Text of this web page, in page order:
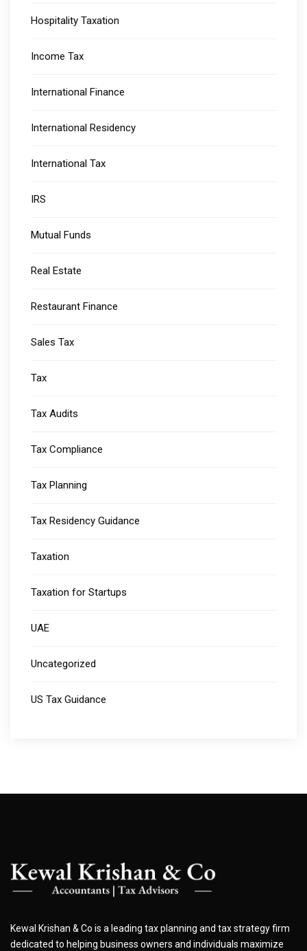
Hospitality Taxation
Income Tax
International Finance
International Residency
International Tax
IRS
Mutual Funds
Real Estate
Restaurant Finance
Sales Tax
Tax
Tax Audits
Tax Compliance
Tax Planning
Tax Residency Guidance
Taxation
Taxation for Startups
UAE
Uncategorized
US Tax Guidance
Kewal Krishan & Co is a leading tax planning and tax strategy firm
dedicated to helping business owners and individuals maximize